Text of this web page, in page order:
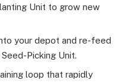
Unit to grow new
your depot and re-feed
Picking Unit.
loop that rapidly